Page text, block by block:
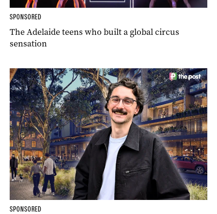
SPONSORED
The Adelaide teens who built a global circus
sensation
SPONSORED